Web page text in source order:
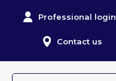
Professional login
Contact us